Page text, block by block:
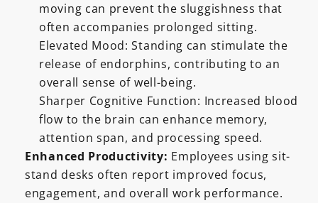
moving can prevent the sluggishness that
often accompanies prolonged sitting.
Elevated Mood: Standing can stimulate the
release of endorphins, contributing to an
overall sense of well-being.
Sharper Cognitive Function: Increased blood
flow to the brain can enhance memory,
attention span, and processing speed.
Enhanced Productivity: Employees using sit-
stand desks often report improved focus,
engagement, and overall work performance.